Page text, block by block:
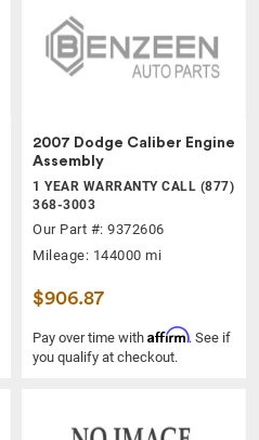
2007 Dodge Caliber Engine
Assembly
1 YEAR WARRANTY CALL (877)
368-3003
Our Part #: 9372606
Mileage: 144000 mi
$906.87
Pay over time with Affirm. See if
you qualify at checkout.